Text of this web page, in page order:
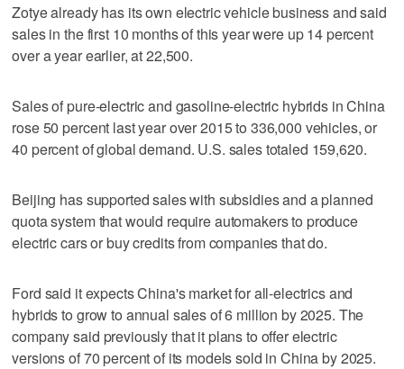
Zotye already has its own electric vehicle business and said
sales in the first 10 months of this year were up 14 percent
over a year earlier, at 22,500.
Sales of pure-electric and gasoline-electric hybrids in China
rose 50 percent last year over 2015 to 336,000 vehicles, or
40 percent of global demand. U.S. sales totaled 159,620.
Beijing has supported sales with subsidies and a planned
quota system that would require automakers to produce
electric cars or buy credits from companies that do.
Ford said it expects China's market for all-electrics and
hybrids to grow to annual sales of 6 million by 2025. The
company said previously that it plans to offer electric
versions of 70 percent of its models sold in China by 2025.